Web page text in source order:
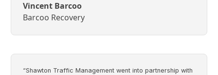
Vincent Barcoo
Barcoo Recovery
“Shawton Traffic Management went into partnership with